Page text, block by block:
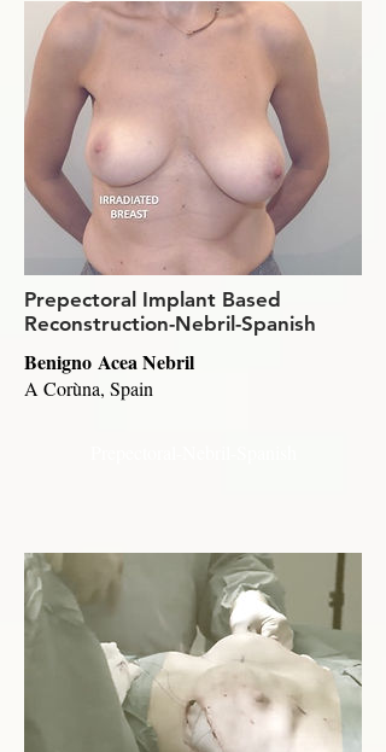
Prepectoral Implant Based
Reconstruction-Nebril-Spanish
Benigno Acea Nebril
A Corùna, Spain